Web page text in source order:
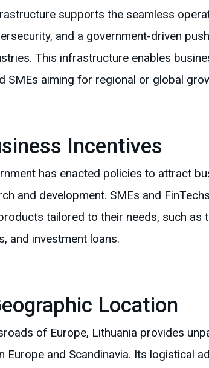
supports the seamless
and a government-driven
This infrastructure enables
SMEs aiming for regional or global
Incentives
has enacted policies to attract
and development. SMEs and
tailored to their needs, such as
and investment loans.
Location
of Europe, Lithuania provides
Europe and Scandinavia. Its logistical